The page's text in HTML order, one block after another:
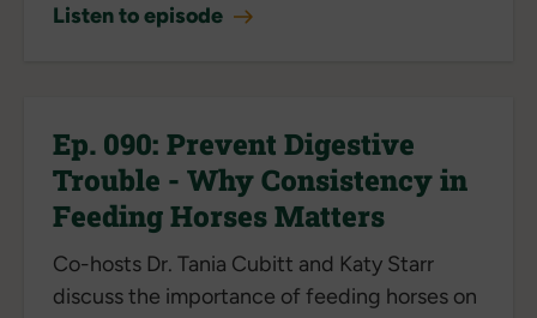
Listen to episode
Ep. 090: Prevent Digestive
Trouble - Why Consistency in
Feeding Horses Matters
Co-hosts Dr. Tania Cubitt and Katy Starr
discuss the importance of feeding horses on